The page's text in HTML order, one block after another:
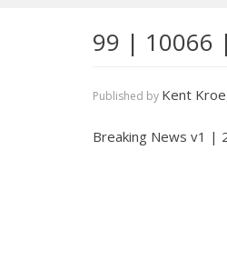
99 | 10066
Published by Kent
Breaking News v1 |